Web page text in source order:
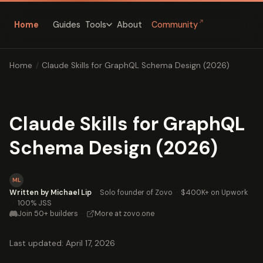
Home Guides Tools About Community ↗
Home / Claude Skills for GraphQL Schema Design (2026)
Claude Skills for GraphQL
Schema Design (2026)
ML
Written by Michael Lip · Solo founder of Zovo · $400K+ on Upwork
· 100% JSS
Join 50+ builders · More at zovo.one
Last updated: April 17, 2026